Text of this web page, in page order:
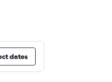
dates